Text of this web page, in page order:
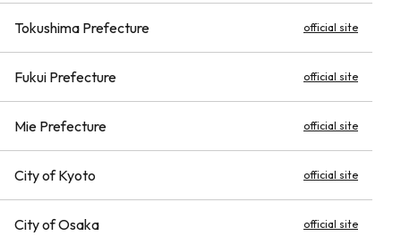
Tokushima Prefecture official site
Fukui Prefecture official site
Mie Prefecture official site
City of Kyoto official site
City of Osaka official site